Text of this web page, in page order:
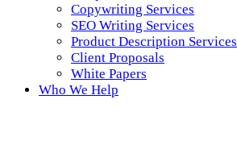
Copywriting Services
SEO Writing Services
Product Description Services
Client Proposals
White Papers
Who We Help